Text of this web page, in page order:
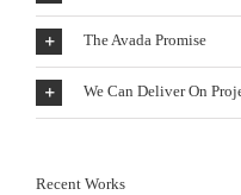
The Avada Promise
We Can Deliver On
Recent Works